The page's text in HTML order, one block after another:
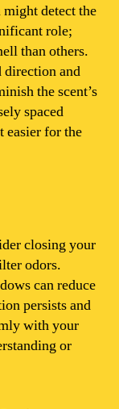
detect the
role;
than others.
direction and
the scent’s
spaced
easier for the
closing your
odors.
can reduce
persists and
with your
or